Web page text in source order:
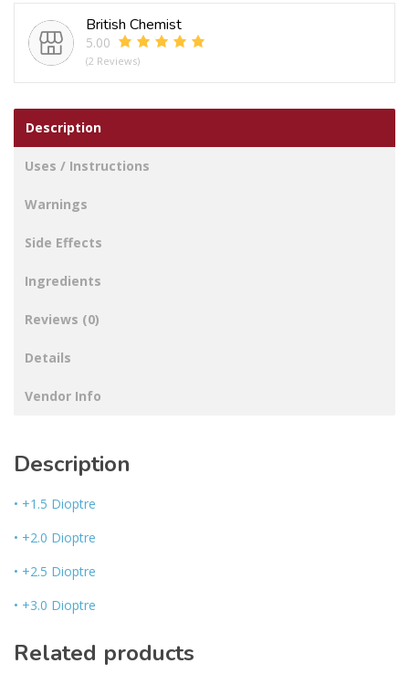
quantity
British Chemist
5.00
(2 Reviews)
Description
Uses / Instructions
Warnings
Side Effects
Ingredients
Reviews (0)
Details
Vendor Info
Description
• +1.5 Dioptre
• +2.0 Dioptre
• +2.5 Dioptre
• +3.0 Dioptre
Related products